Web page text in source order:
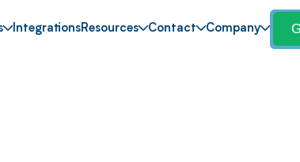
IntegrationsResources Contact Company